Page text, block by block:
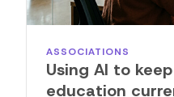
ASSOCIATIONS
Using AI to
education